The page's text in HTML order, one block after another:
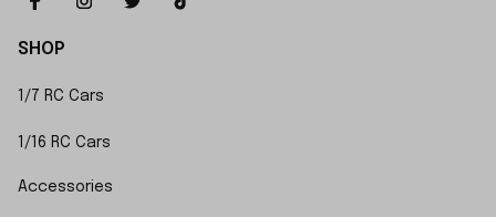
SHOP
1/7 RC Cars
1/16 RC Cars
Accessories